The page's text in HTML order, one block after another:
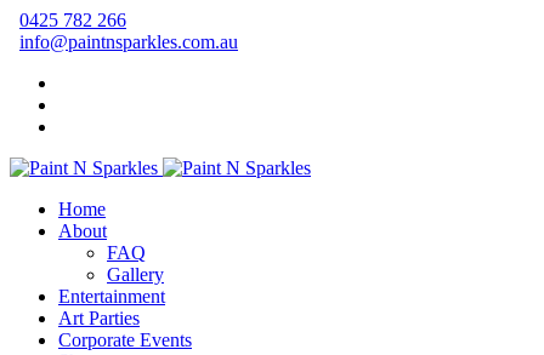
0425 782 266
info@paintnsparkles.com.au
Home
About
FAQ
Gallery
Entertainment
Art Parties
Corporate Events